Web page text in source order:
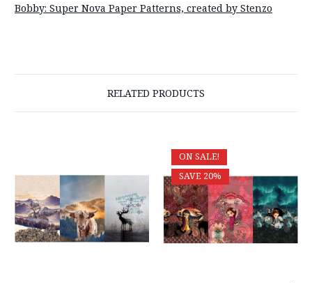
Bobby: Super Nova Paper Patterns, created by Stenzo
RELATED PRODUCTS
ON SALE!
SAVE 20%